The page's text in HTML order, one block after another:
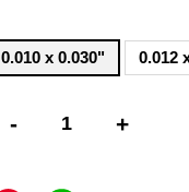
0.010 x 0.030" 0.012
- +